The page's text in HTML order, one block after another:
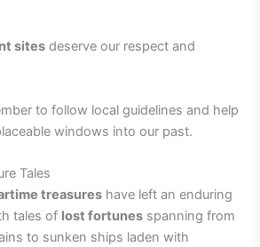
sites deserve our respect and
to follow local guidelines and help
windows into our past.
Tales
treasures have left an enduring
tales of lost fortunes spanning from
to sunken ships laden with